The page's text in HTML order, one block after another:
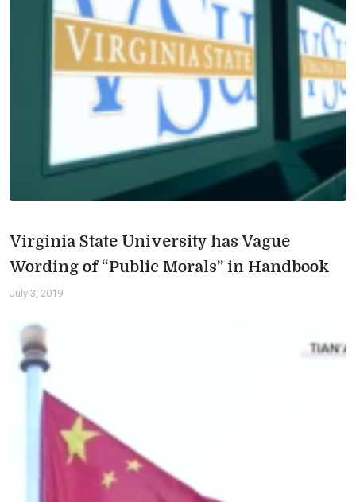
Virginia State University has Vague
Wording of “Public Morals” in Handbook
July 3, 2019